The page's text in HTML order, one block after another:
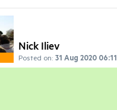
Nick Iliev
Posted on: 31 Aug 2020 06:11